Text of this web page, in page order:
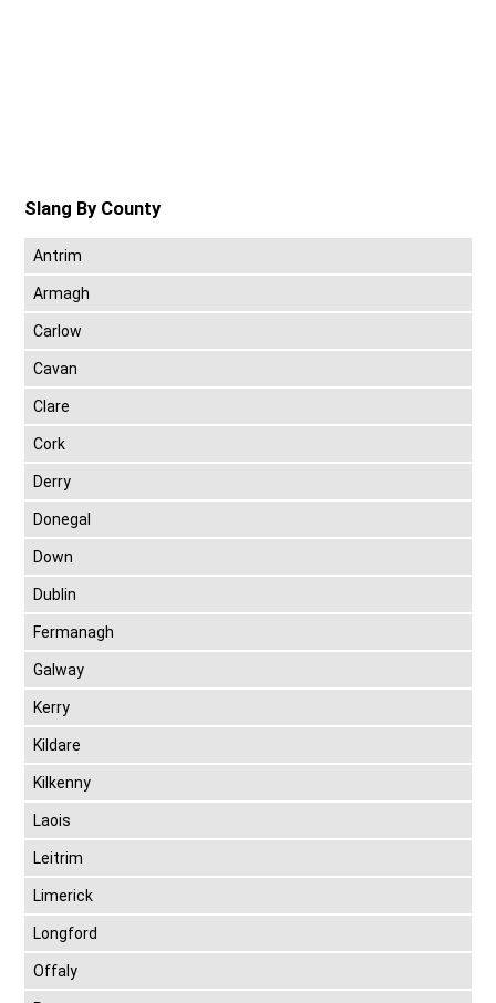
Slang By County
Antrim
Armagh
Carlow
Cavan
Clare
Cork
Derry
Donegal
Down
Dublin
Fermanagh
Galway
Kerry
Kildare
Kilkenny
Laois
Leitrim
Limerick
Longford
Offaly